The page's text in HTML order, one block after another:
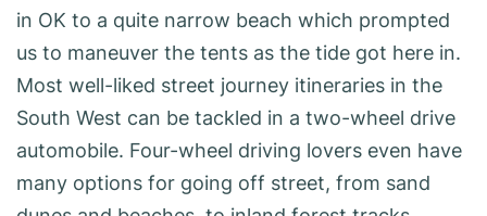
in OK to a quite narrow beach which prompted
us to maneuver the tents as the tide got here in.
Most well-liked street journey itineraries in the
South West can be tackled in a two-wheel drive
automobile. Four-wheel driving lovers even have
many options for going off street, from sand